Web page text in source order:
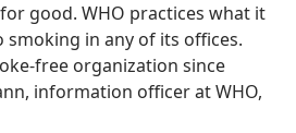
good. WHO practices what it
smoking in any of its offices.
free organization since
information officer at WHO,